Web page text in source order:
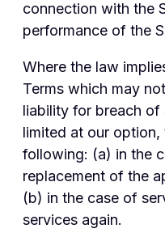
connection with the
performance of the
Where the law
Terms which may
liability for breach of
limited at our
following: (a) in the
replacement of the
(b) in the case of
services again.